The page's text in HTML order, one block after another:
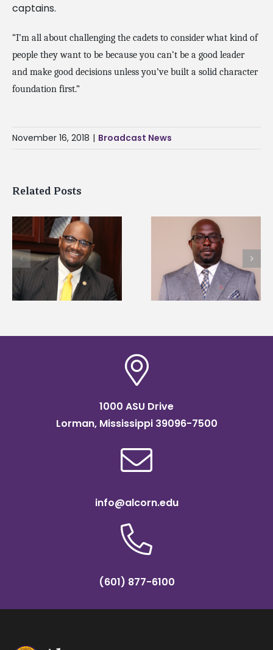
captains.
“I’m all about challenging the cadets to consider what kind of
people they want to be because you can’t be a good leader
and make good decisions unless you’ve built a solid character
foundation first.”
November 16, 2018 | Broadcast News
Related Posts
Alcorn State names
Renardo Murray dean
of graduate studies
Alcorn State senior
first to win
Mississippi Poultry
Association
1000 ASU Drive
Lorman, Mississippi 39096-7500
info@alcorn.edu
(601) 877-6100